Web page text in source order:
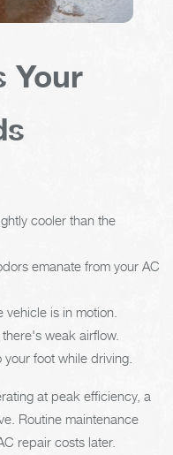
Your
cooler than the
emanate from your AC
is in motion.
weak airflow.
foot while driving.
at peak efficiency, a
Routine maintenance
repair costs later.